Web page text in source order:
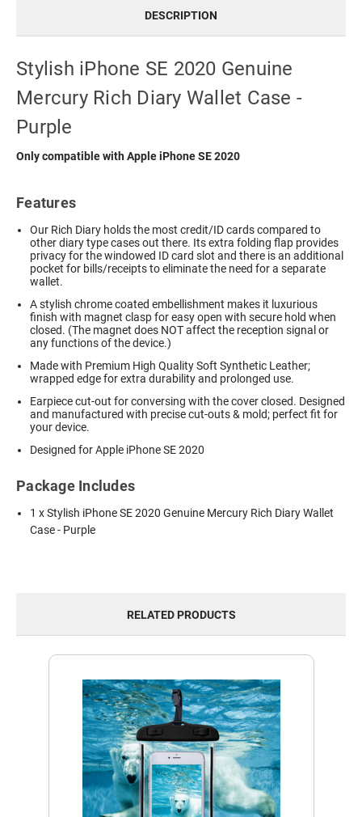
DESCRIPTION
Stylish iPhone SE 2020 Genuine
Mercury Rich Diary Wallet Case -
Purple
Only compatible with Apple iPhone SE 2020
Features
Our Rich Diary holds the most credit/ID cards compared to
other diary type cases out there. Its extra folding flap provides
privacy for the windowed ID card slot and there is an additional
pocket for bills/receipts to eliminate the need for a separate
wallet.
A stylish chrome coated embellishment makes it luxurious
finish with magnet clasp for easy open with secure hold when
closed. (The magnet does NOT affect the reception signal or
any functions of the device.)
Made with Premium High Quality Soft Synthetic Leather;
wrapped edge for extra durability and prolonged use.
Earpiece cut-out for conversing with the cover closed. Designed
and manufactured with precise cut-outs & mold; perfect fit for
your device.
Designed for Apple iPhone SE 2020
Package Includes
1 x Stylish iPhone SE 2020 Genuine Mercury Rich Diary Wallet
Case - Purple
RELATED PRODUCTS